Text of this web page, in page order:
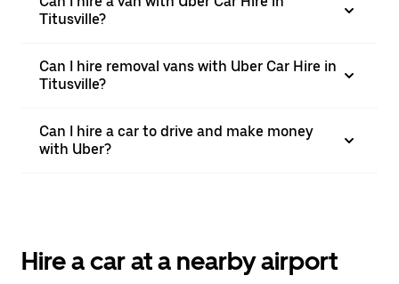
Titusville?
Can I hire removal vans with Uber Car Hire in
Titusville?
Can I hire a car to drive and make money
with Uber?
Hire a car at a nearby airport